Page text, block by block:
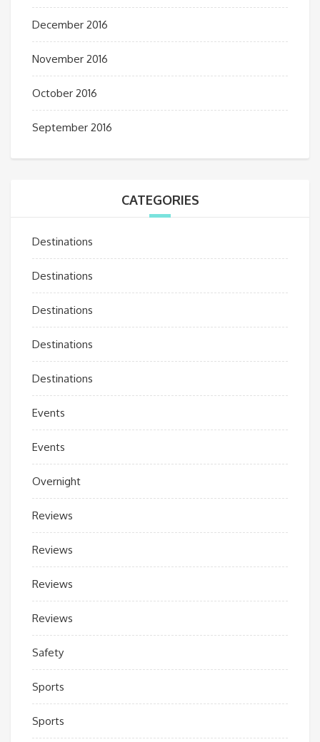
December 2016
November 2016
October 2016
September 2016
CATEGORIES
Destinations
Destinations
Destinations
Destinations
Destinations
Events
Events
Overnight
Reviews
Reviews
Reviews
Reviews
Safety
Sports
Sports